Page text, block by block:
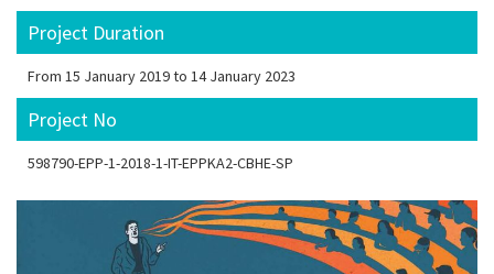
Project Duration
From 15 January 2019 to 14 January 2023
Project No
598790-EPP-1-2018-1-IT-EPPKA2-CBHE-SP